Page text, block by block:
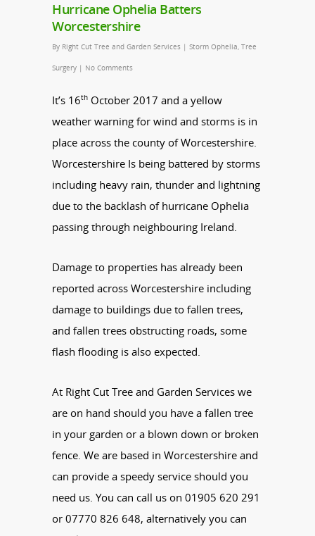
Hurricane Ophelia Batters
Worcestershire
By Right Cut Tree and Garden Services | Storm Ophelia, Tree
Surgery | No Comments
It’s 16th October 2017 and a yellow
weather warning for wind and storms is in
place across the county of Worcestershire.
Worcestershire Is being battered by storms
including heavy rain, thunder and lightning
due to the backlash of hurricane Ophelia
passing through neighbouring Ireland.
Damage to properties has already been
reported across Worcestershire including
damage to buildings due to fallen trees,
and fallen trees obstructing roads, some
flash flooding is also expected.
At Right Cut Tree and Garden Services we
are on hand should you have a fallen tree
in your garden or a blown down or broken
fence. We are based in Worcestershire and
can provide a speedy service should you
need us. You can call us on 01905 620 291
or 07770 826 648, alternatively you can